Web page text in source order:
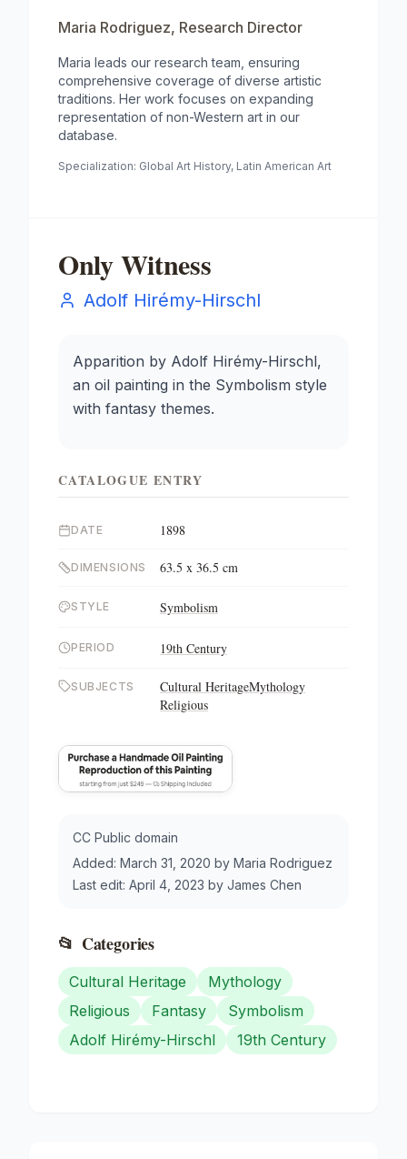
Maria Rodriguez, Research Director
Maria leads our research team, ensuring
comprehensive coverage of diverse artistic
traditions. Her work focuses on expanding
representation of non-Western art in our
database.
Specialization: Global Art History, Latin American Art
Only Witness
Adolf Hirémy-Hirschl
Apparition by Adolf Hirémy-Hirschl,
an oil painting in the Symbolism style
with fantasy themes.
CATALOGUE ENTRY
DATE 1898
DIMENSIONS 63.5 x 36.5 cm
STYLE Symbolism
PERIOD 19th Century
SUBJECTS Cultural HeritageMythology
Religious
CC Public domain
Added: March 31, 2020 by Maria Rodriguez
Last edit: April 4, 2023 by James Chen
📂 Categories
Cultural Heritage
Mythology
Religious
Fantasy
Symbolism
Adolf Hirémy-Hirschl
19th Century